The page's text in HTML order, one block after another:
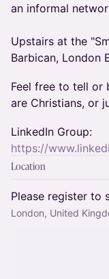
an informal
Upstairs at the
Barbican, London
Feel free to tell or
are Christians, or
LinkedIn Group:
https://
Location
Please register to
London, United